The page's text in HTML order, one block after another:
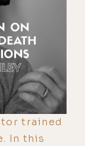
trained
In this